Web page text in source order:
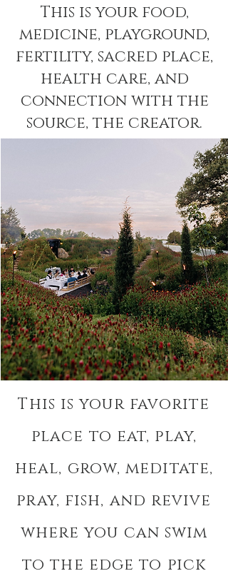
This is your food,
medicine, playground,
fertility, sacred place,
health care, and
connection with the
source, the creator.
This is your favorite
place to eat, play,
heal, grow, meditate,
pray, fish, and revive
where you can swim
to the edge to pick